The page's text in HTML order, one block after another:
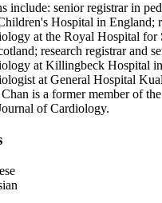
include: senior registrar in
Hospital in England;
at the Royal Hospital for
research registrar and
at Killingbeck Hospital
at General Hospital
is a former member of
of Cardiology.